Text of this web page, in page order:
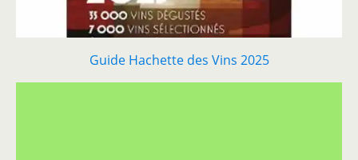
Guide Hachette des Vins 2025